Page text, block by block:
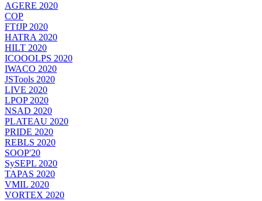
AGERE 2020
COP
FTfJP 2020
HATRA 2020
HILT 2020
ICOOOLPS 2020
IWACO 2020
JSTools 2020
LIVE 2020
LPOP 2020
NSAD 2020
PLATEAU 2020
PRIDE 2020
REBLS 2020
SOOP'20
SySEPL 2020
TAPAS 2020
VMIL 2020
VORTEX 2020